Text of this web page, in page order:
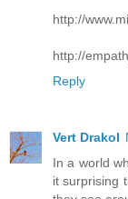
http://
http://
Reply
Vert Drakol
In a world
it surprising